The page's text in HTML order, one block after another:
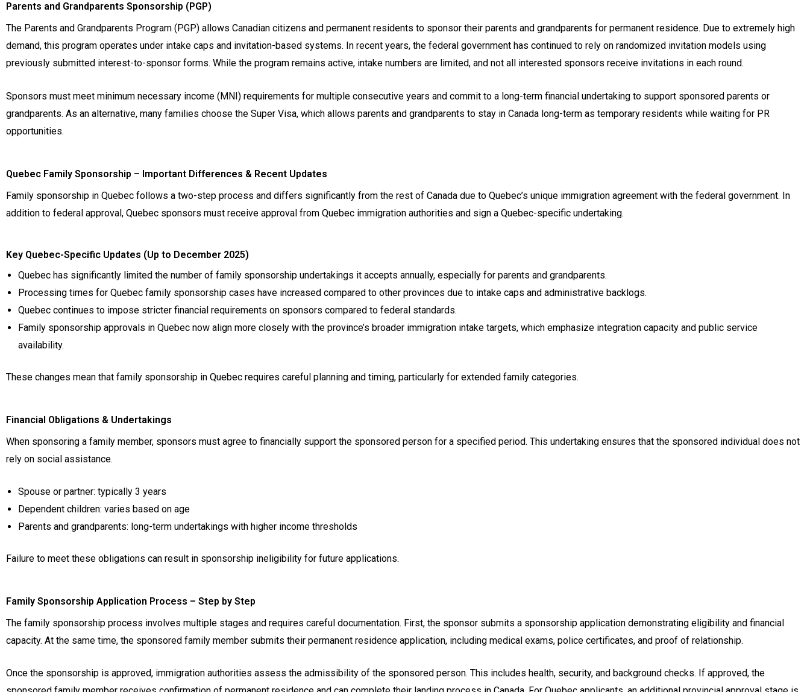
Parents and Grandparents Sponsorship (PGP)
The Parents and Grandparents Program (PGP) allows Canadian citizens and permanent residents to sponsor their parents and grandparents for permanent residence. Due to extremely high
demand, this program operates under intake caps and invitation-based systems. In recent years, the federal government has continued to rely on randomized invitation models using
previously submitted interest-to-sponsor forms. While the program remains active, intake numbers are limited, and not all interested sponsors receive invitations in each round.
Sponsors must meet minimum necessary income (MNI) requirements for multiple consecutive years and commit to a long-term financial undertaking to support sponsored parents or
grandparents. As an alternative, many families choose the Super Visa, which allows parents and grandparents to stay in Canada long-term as temporary residents while waiting for PR
opportunities.
Quebec Family Sponsorship – Important Differences & Recent Updates
Family sponsorship in Quebec follows a two-step process and differs significantly from the rest of Canada due to Quebec’s unique immigration agreement with the federal government. In
addition to federal approval, Quebec sponsors must receive approval from Quebec immigration authorities and sign a Quebec-specific undertaking.
Key Quebec-Specific Updates (Up to December 2025)
Quebec has significantly limited the number of family sponsorship undertakings it accepts annually, especially for parents and grandparents.
Processing times for Quebec family sponsorship cases have increased compared to other provinces due to intake caps and administrative backlogs.
Quebec continues to impose stricter financial requirements on sponsors compared to federal standards.
Family sponsorship approvals in Quebec now align more closely with the province’s broader immigration intake targets, which emphasize integration capacity and public service
availability.
These changes mean that family sponsorship in Quebec requires careful planning and timing, particularly for extended family categories.
Financial Obligations & Undertakings
When sponsoring a family member, sponsors must agree to financially support the sponsored person for a specified period. This undertaking ensures that the sponsored individual does not
rely on social assistance.
Spouse or partner: typically 3 years
Dependent children: varies based on age
Parents and grandparents: long-term undertakings with higher income thresholds
Failure to meet these obligations can result in sponsorship ineligibility for future applications.
Family Sponsorship Application Process – Step by Step
The family sponsorship process involves multiple stages and requires careful documentation. First, the sponsor submits a sponsorship application demonstrating eligibility and financial
capacity. At the same time, the sponsored family member submits their permanent residence application, including medical exams, police certificates, and proof of relationship.
Once the sponsorship is approved, immigration authorities assess the admissibility of the sponsored person. This includes health, security, and background checks. If approved, the